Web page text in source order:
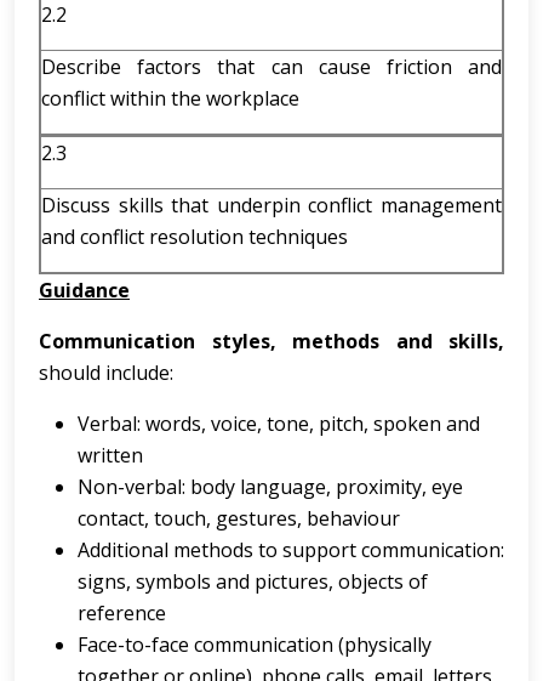
2.2
Describe factors that can cause friction and
conflict within the workplace
2.3
Discuss skills that underpin conflict management
and conflict resolution techniques
Guidance
Communication styles, methods and skills,
should include:
Verbal: words, voice, tone, pitch, spoken and
written
Non-verbal: body language, proximity, eye
contact, touch, gestures, behaviour
Additional methods to support communication:
signs, symbols and pictures, objects of
reference
Face-to-face communication (physically